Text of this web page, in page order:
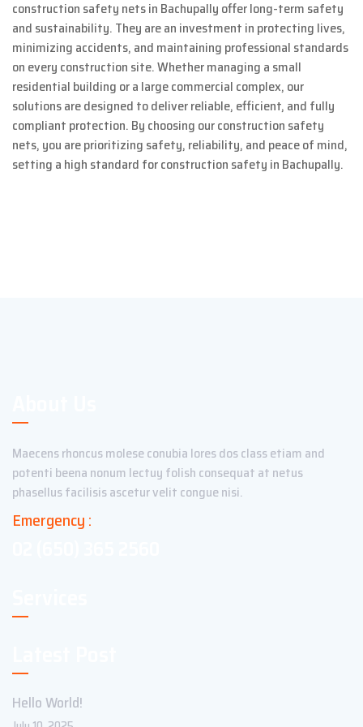
construction safety nets in Bachupally offer long-term safety
and sustainability. They are an investment in protecting lives,
minimizing accidents, and maintaining professional standards
on every construction site. Whether managing a small
residential building or a large commercial complex, our
solutions are designed to deliver reliable, efficient, and fully
compliant protection. By choosing our construction safety
nets, you are prioritizing safety, reliability, and peace of mind,
setting a high standard for construction safety in Bachupally.
Maecens rhoncus molese conubia lores dos class etiam and
potenti beena nonum lectuy folish consequat at netus
phasellus facilisis ascetur velit congue nisi.
Emergency :
Hello World!